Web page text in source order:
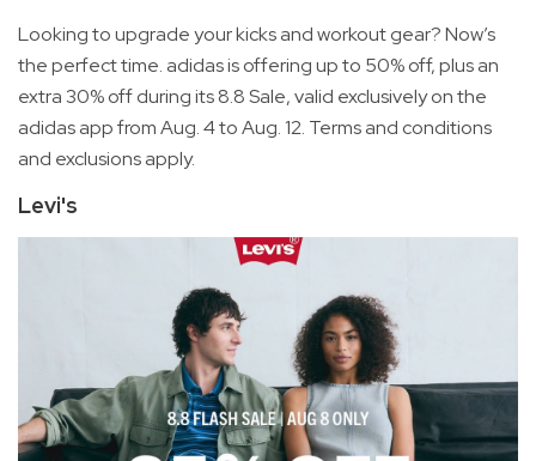
Looking to upgrade your kicks and workout gear? Now’s
the perfect time. adidas is offering up to 50% off, plus an
extra 30% off during its 8.8 Sale, valid exclusively on the
adidas app from Aug. 4 to Aug. 12. Terms and conditions
and exclusions apply.
Levi's